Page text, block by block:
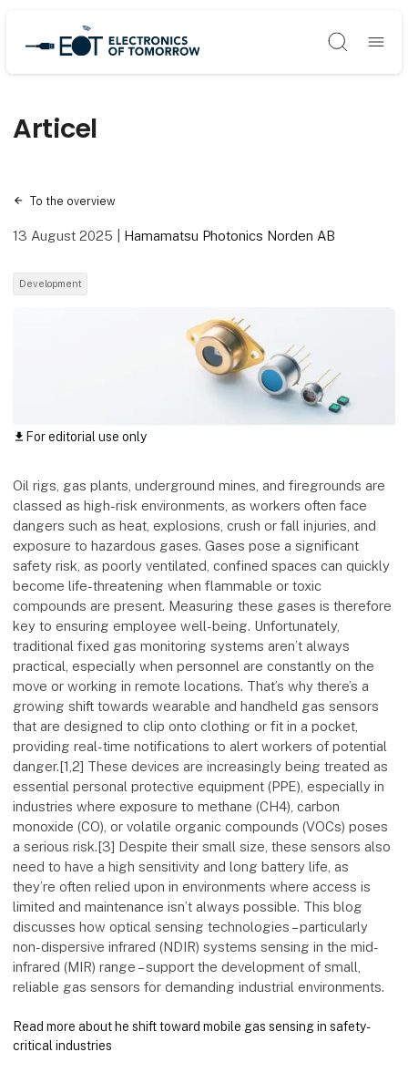
Søg
Articel
To the overview
13 August 2025 Hamamatsu Photonics Norden AB
Development
download For editorial use only
Oil rigs, gas plants, underground mines, and firegrounds are
classed as high-risk environments, as workers often face
dangers such as heat, explosions, crush or fall injuries, and
exposure to hazardous gases. Gases pose a significant
safety risk, as poorly ventilated, confined spaces can quickly
become life-threatening when flammable or toxic
compounds are present. Measuring these gases is therefore
key to ensuring employee well-being. Unfortunately,
traditional fixed gas monitoring systems aren’t always
practical, especially when personnel are constantly on the
move or working in remote locations. That’s why there’s a
growing shift towards wearable and handheld gas sensors
that are designed to clip onto clothing or fit in a pocket,
providing real-time notifications to alert workers of potential
danger.[1,2] These devices are increasingly being treated as
essential personal protective equipment (PPE), especially in
industries where exposure to methane (CH4), carbon
monoxide (CO), or volatile organic compounds (VOCs) poses
a serious risk.[3] Despite their small size, these sensors also
need to have a high sensitivity and long battery life, as
they’re often relied upon in environments where access is
limited and maintenance isn’t always possible. This blog
discusses how optical sensing technologies – particularly
non-dispersive infrared (NDIR) systems sensing in the mid-
infrared (MIR) range – support the development of small,
reliable gas sensors for demanding industrial environments.
Read more about he shift toward mobile gas sensing in safety-
critical industries